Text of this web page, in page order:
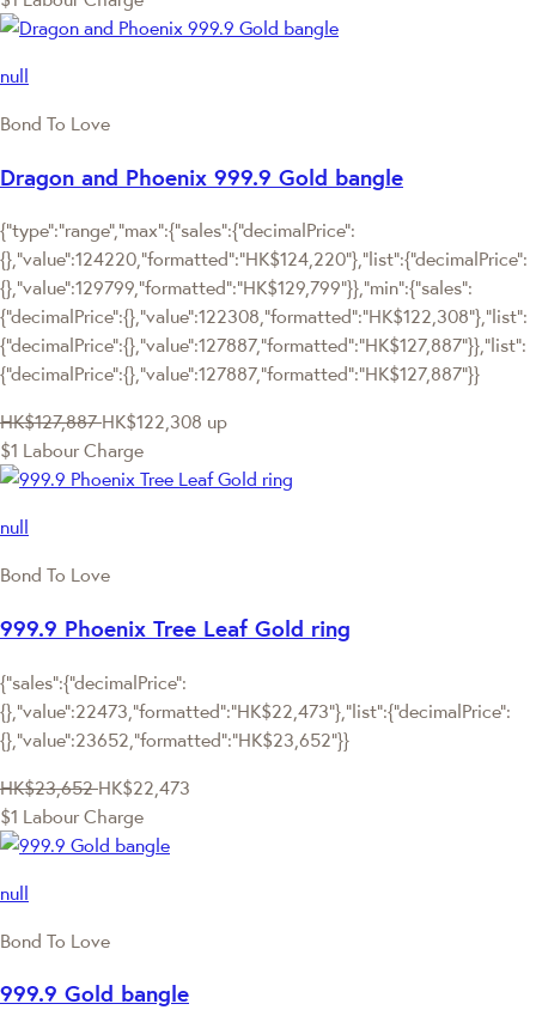
null
Bond To Love
Dragon and Phoenix 999.9 Gold bangle
{"type":"range","max":{"sales":{"decimalPrice":
{},"value":124220,"formatted":"HK$124,220"},"list":{"decimalPrice":
{},"value":129799,"formatted":"HK$129,799"}},"min":{"sales":
{"decimalPrice":{},"value":122308,"formatted":"HK$122,308"},"list":
{"decimalPrice":{},"value":127887,"formatted":"HK$127,887"}},"list":
{"decimalPrice":{},"value":127887,"formatted":"HK$127,887"}}
HK$127,887 HK$122,308 up
$1 Labour Charge
null
Bond To Love
999.9 Phoenix Tree Leaf Gold ring
{"sales":{"decimalPrice":
{},"value":22473,"formatted":"HK$22,473"},"list":{"decimalPrice":
{},"value":23652,"formatted":"HK$23,652"}}
HK$23,652 HK$22,473
$1 Labour Charge
null
Bond To Love
999.9 Gold bangle